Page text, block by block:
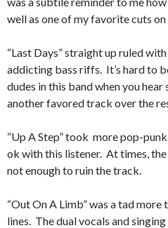
well as one of my favorite cuts on
“Last Days” straight up ruled
addicting bass riffs. It’s hard to
dudes in this band when you
another favored track over the
“Up A Step” took more pop-
ok with this listener. At times,
not enough to ruin the track.
“Out On A Limb” was a tad
lines. The dual vocals and